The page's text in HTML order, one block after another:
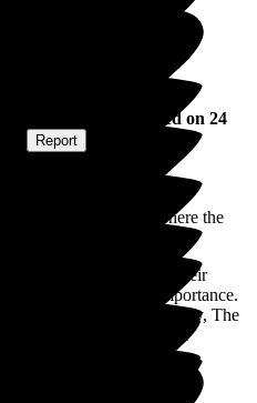
) published on 24
Report
home in Bedford where the
dignity.
to both residents and their
of paramount importance.
and is clean and tidy, The
an understanding and